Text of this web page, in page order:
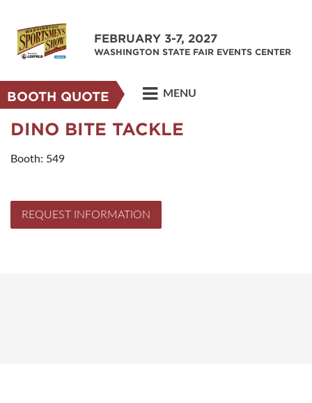
FEBRUARY 3-7, 2027
WASHINGTON STATE FAIR EVENTS CENTER
BOOTH QUOTE MENU
DINO BITE TACKLE
Booth: 549
REQUEST INFORMATION